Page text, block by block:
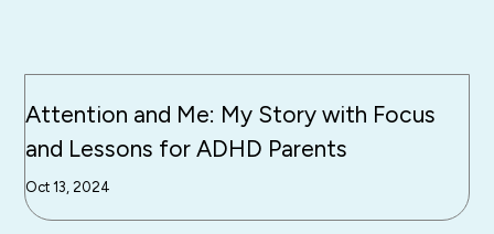
Attention and Me: My Story with Focus
and Lessons for ADHD Parents
Oct 13, 2024